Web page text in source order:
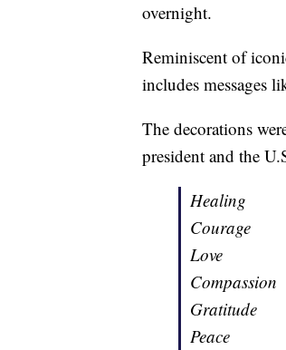
overnight.
Reminiscent of
includes messages
The decorations
president and the
Healing
Courage
Love
Compassion
Gratitude
Peace